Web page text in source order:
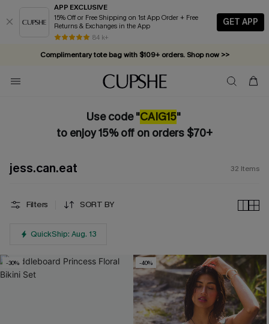
APP EXCLUSIVE
15% Off or Free Shipping on 1st App Order + Free
Returns & Exchanges in the App
84 k+
GET APP
Complimentary tote bag with $109+ orders. Shop now >>
Vacation-ready favorites, now 10–50% off. Shop Now >>
Subscribe & enjoy 15% off — no minimum required!
Use code "CAIG15"
to enjoy 15% off on orders $70+
jess.can.eat 32 Items
Filters SORT BY
QuickShip: Aug. 13
-30% -40%